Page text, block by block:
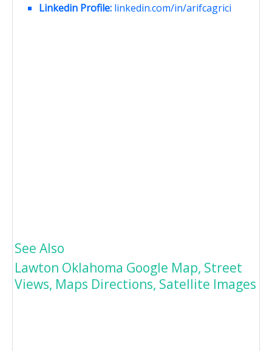
Linkedin Profile: linkedin.com/in/arifcagrici
See Also
Lawton Oklahoma Google Map, Street
Views, Maps Directions, Satellite Images